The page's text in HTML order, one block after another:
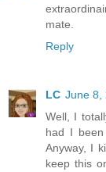
mate.
Reply
LC June 8,
Well, I
had I
Anyway, I
keep this